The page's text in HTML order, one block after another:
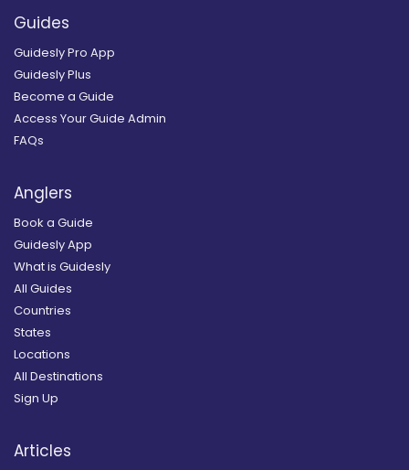
Guides
Guidesly Pro App
Guidesly Plus
Become a Guide
Access Your Guide Admin
FAQs
Anglers
Book a Guide
Guidesly App
What is Guidesly
All Guides
Countries
States
Locations
All Destinations
Sign Up
Articles